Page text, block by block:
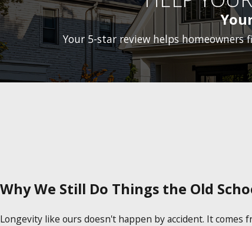
Your 5-star review helps
Why We Still Do Things the Old
Longevity like ours doesn't happen by accident. It